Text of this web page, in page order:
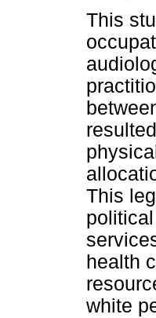
This
This
health
white